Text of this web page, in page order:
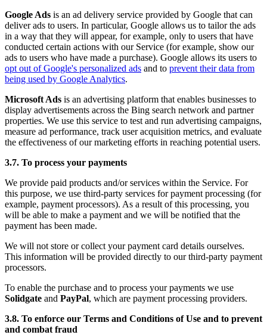
Google Ads is an ad delivery service provided by Google that can
deliver ads to users. In particular, Google allows us to tailor the ads
in a way that they will appear, for example, only to users that have
conducted certain actions with our Service (for example, show our
ads to users who have made a purchase). Google allows its users to
opt out of Google's personalized ads and to prevent their data from
being used by Google Analytics.
Microsoft Ads is an advertising platform that enables businesses to
display advertisements across the Bing search network and partner
properties. We use this service to test and run advertising campaigns,
measure ad performance, track user acquisition metrics, and evaluate
the effectiveness of our marketing efforts in reaching potential users.
3.7. To process your payments
We provide paid products and/or services within the Service. For
this purpose, we use third-party services for payment processing (for
example, payment processors). As a result of this processing, you
will be able to make a payment and we will be notified that the
payment has been made.
We will not store or collect your payment card details ourselves.
This information will be provided directly to our third-party payment
processors.
To enable the purchase and to process your payments we use
Solidgate and PayPal, which are payment processing providers.
3.8. To enforce our Terms and Conditions of Use and to prevent
and combat fraud